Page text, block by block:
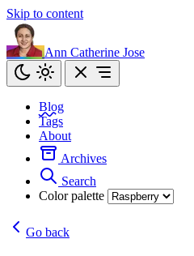
Skip to content
Ann Catherine Jose
Blog
Tags
About
Archives
Search
Color palette
Go back